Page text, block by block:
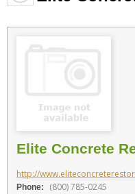
Elite Concrete
http://
Phone:
(800) 785-0245